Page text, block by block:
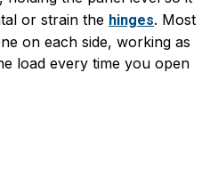
or strain the hinges. Most
on each side, working as
load every time you open